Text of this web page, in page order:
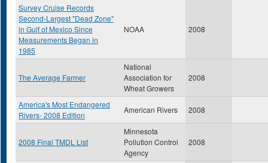
Survey Cruise Records
Second-Largest "Dead Zone"
in Gulf of Mexico Since
Measurements Began in
1985
NOAA 2008
The Average Farmer
National
Association for
Wheat Growers
2008
America's Most Endangered
Rivers- 2008 Edition
American Rivers 2008
2008 Final TMDL List
Minnesota
Pollution Control
Agency
2008